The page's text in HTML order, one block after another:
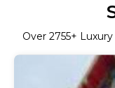
Over 2755+